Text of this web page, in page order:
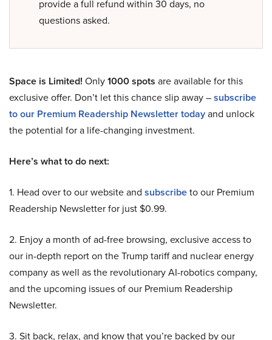
provide a full refund within 30 days, no
questions asked.
Space is Limited! Only1000 spots are available for this
exclusive offer. Don’t let this chance slip away –subscribe
to our Premium Readership Newsletter todayand unlock
the potential for a life-changing investment.
Here’s what to do next:
1. Head over to our website and subscribeto our Premium
Readership Newsletter for just $0.99.
2. Enjoy a month of ad-free browsing, exclusive access to
our in-depth report on the Trump tariff and nuclear energy
company as well as the revolutionary AI-robotics company,
and the upcoming issues of our Premium Readership
Newsletter.
3. Sit back, relax, and know that you’re backed by our